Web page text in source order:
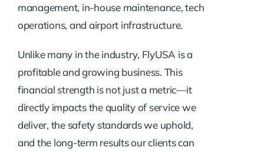
management, in-house maintenance, tech
operations, and airport infrastructure.
Unlike many in the industry, FlyUSA is a
profitable and growing business. This
financial strength is not just a metric—it
directly impacts the quality of service we
deliver, the safety standards we uphold,
and the long-term results our clients can